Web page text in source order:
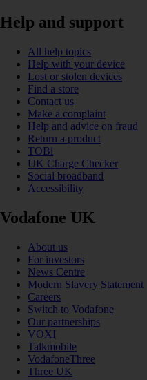
Help and support
All help topics
Help with your device
Lost or stolen devices
Find a store
Contact us
Make a complaint
Help and advice on fraud
Return a product
TOBi
UK Charge Checker
Social broadband
Accessibility
Vodafone UK
About us
For investors
News Centre
Modern Slavery Statement
Careers
Switch to Vodafone
Our partnerships
VOXI
Talkmobile
VodafoneThree
Three UK